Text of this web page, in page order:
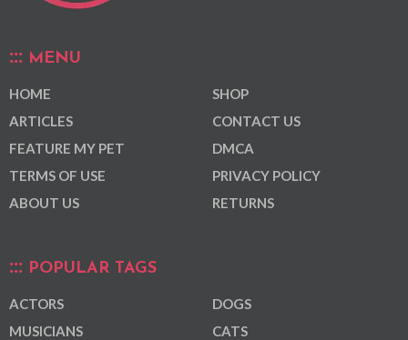
MENU
HOME
ARTICLES
FEATURE MY PET
TERMS OF USE
ABOUT US
SHOP
CONTACT US
DMCA
PRIVACY POLICY
RETURNS
POPULAR TAGS
ACTORS
MUSICIANS
DOGS
CATS